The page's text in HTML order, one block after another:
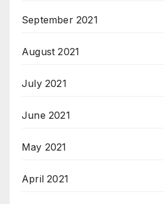
September 2021
August 2021
July 2021
June 2021
May 2021
April 2021